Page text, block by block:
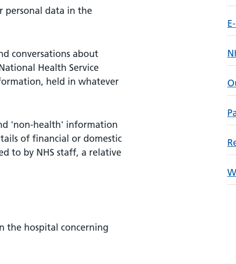
personal data in the
conversations about
Health Service
held in whatever
'non-health' information
of financial or domestic
to by NHS staff, a relative
the hospital concerning